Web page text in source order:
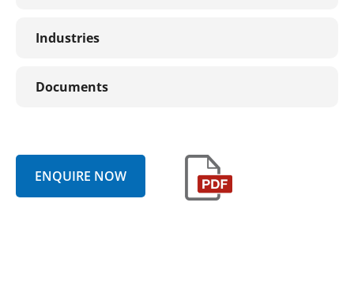
Industries
Documents
ENQUIRE NOW